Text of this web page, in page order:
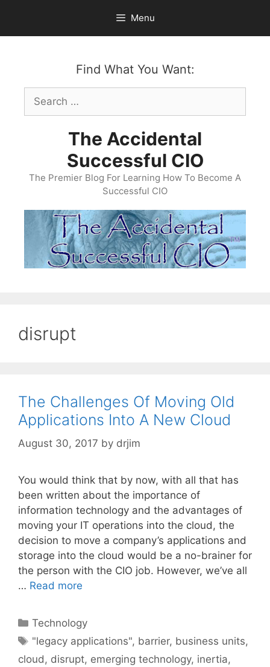
content
Menu
Find What You Want:
Search
for:
The Accidental
Successful CIO
The Premier Blog For Learning How To Become A
Successful CIO
disrupt
The Challenges Of Moving Old
Applications Into A New Cloud
August 30, 2017 by drjim
You would think that by now, with all that has
been written about the importance of
information technology and the advantages of
moving your IT operations into the cloud, the
decision to move a company’s applications and
storage into the cloud would be a no-brainer for
the person with the CIO job. However, we’ve all
… Read more
Categories
Technology
Tags
"legacy applications", barrier, business units,
cloud , disrupt, emerging technology, inertia,